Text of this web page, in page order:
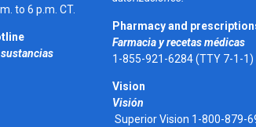
to 6 p.m. CT.
Pharmacy and
Farmacia y recetas médicas
1-855-921-6284 (TTY 7-1-1)
Vision
Visión
Superior Vision 1-800-879-